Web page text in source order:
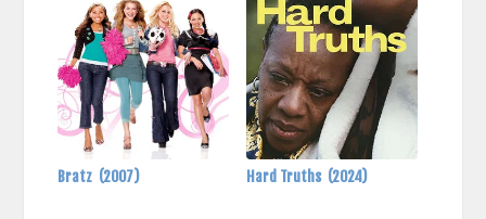
Bratz (2007) Hard Truths (2024)